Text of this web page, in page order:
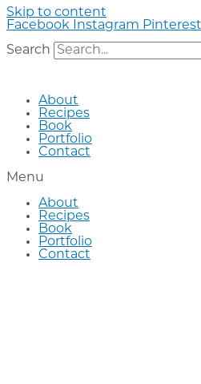
Skip to content
Facebook
Instagram Pinterest
Search
About
Recipes
Book
Portfolio
Contact
Menu
About
Recipes
Book
Portfolio
Contact